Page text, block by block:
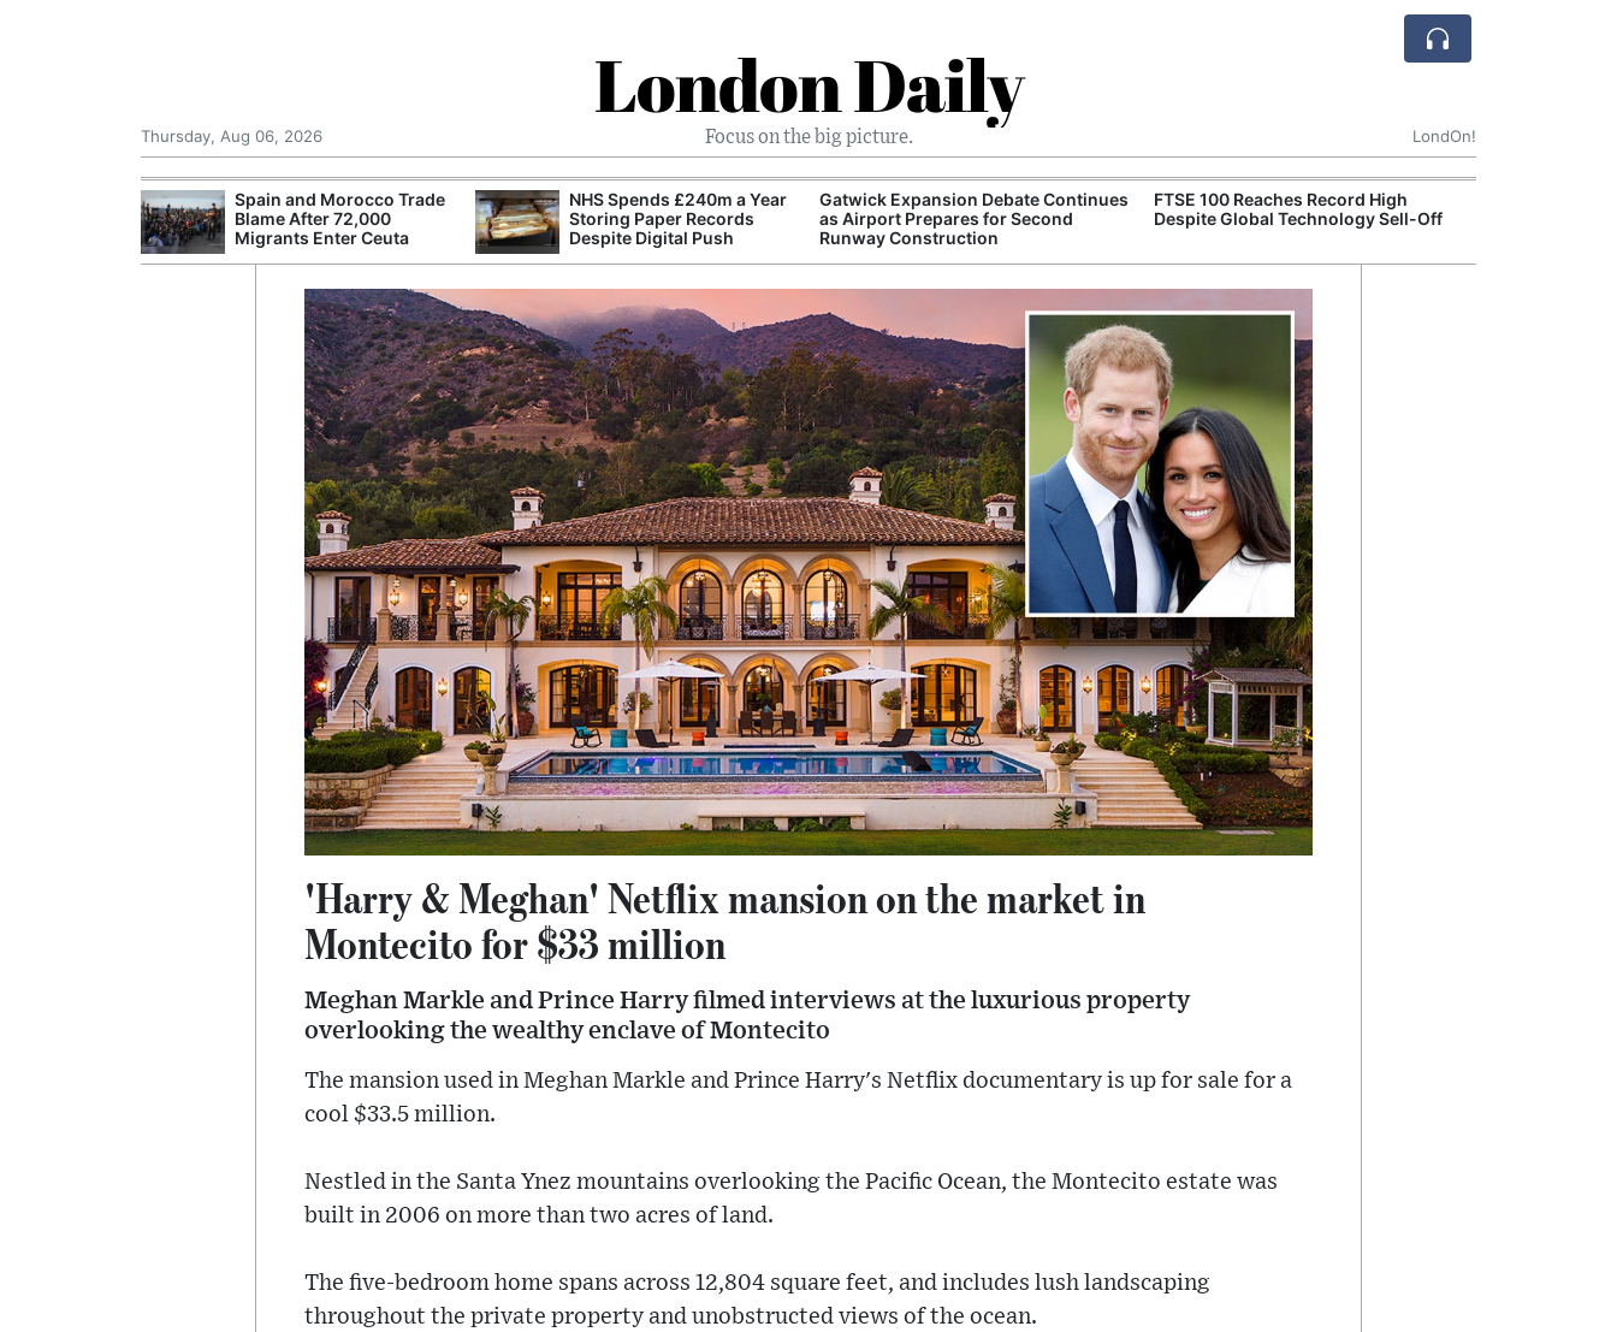
London Daily
Focus on the big picture.
Thursday, Aug 06, 2026 LondOn!
Spain and Morocco Trade
Blame After 72,000
Migrants Enter Ceuta
NHS Spends £240m a Year
Storing Paper Records
Despite Digital Push
Gatwick Expansion Debate Continues
as Airport Prepares for Second
Runway Construction
FTSE 100 Reaches Record High
Despite Global Technology Sell-Off
'Harry & Meghan' Netflix mansion on the market in
Montecito for $33 million
Meghan Markle and Prince Harry filmed interviews at the luxurious property
overlooking the wealthy enclave of Montecito
The mansion used in Meghan Markle and Prince Harry's Netflix documentary is up for sale for a
cool $33.5 million.
Nestled in the Santa Ynez mountains overlooking the Pacific Ocean, the Montecito estate was
built in 2006 on more than two acres of land.
The five-bedroom home spans across 12,804 square feet, and includes lush landscaping
throughout the private property and unobstructed views of the ocean.